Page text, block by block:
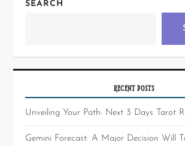
SEARCH
RECENT POSTS
Unveiling Your Path: Next 3 Days Tarot
Gemini Forecast: A Major Decision Will